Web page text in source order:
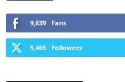
9,839 Fans
5,465 Followers